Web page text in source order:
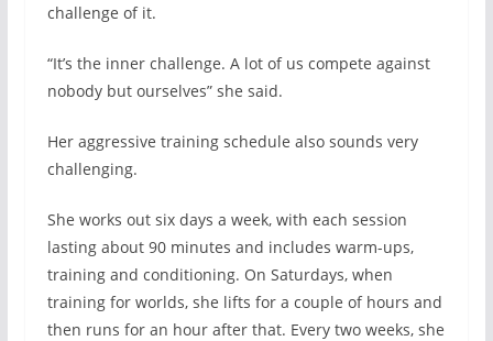
challenge of it.
“It’s the inner challenge. A lot of us compete against
nobody but ourselves” she said.
Her aggressive training schedule also sounds very
challenging.
She works out six days a week, with each session
lasting about 90 minutes and includes warm-ups,
training and conditioning. On Saturdays, when
training for worlds, she lifts for a couple of hours and
then runs for an hour after that. Every two weeks, she